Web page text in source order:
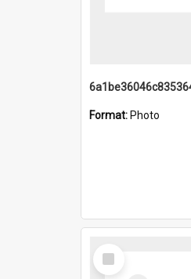
Format: Photo
Select
Item